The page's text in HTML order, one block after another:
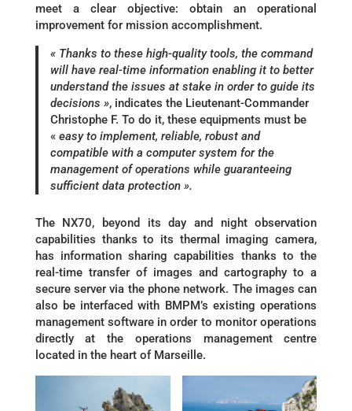
meet a clear objective: obtain an operational
improvement for mission accomplishment.
« Thanks to these high-quality tools, the command
will have real-time information enabling it to better
understand the issues at stake in order to guide its
decisions », indicates the Lieutenant-Commander
Christophe F. To do it, these equipments must be
« easy to implement, reliable, robust and
compatible with a computer system for the
management of operations while guaranteeing
sufficient data protection ».
The NX70, beyond its day and night observation
capabilities thanks to its thermal imaging camera,
has information sharing capabilities thanks to the
real-time transfer of images and cartography to a
secure server via the phone network. The images can
also be interfaced with BMPM’s existing operations
management software in order to monitor operations
directly at the operations management centre
located in the heart of Marseille.